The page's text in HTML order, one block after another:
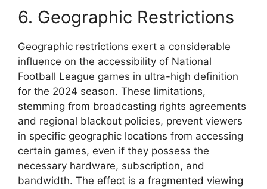
6. Geographic Restrictions
Geographic restrictions exert a considerable
influence on the accessibility of National
Football League games in ultra-high definition
for the 2024 season. These limitations,
stemming from broadcasting rights agreements
and regional blackout policies, prevent viewers
in specific geographic locations from accessing
certain games, even if they possess the
necessary hardware, subscription, and
bandwidth. The effect is a fragmented viewing